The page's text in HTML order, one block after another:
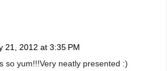
21, 2012 at 3:35 PM
so yum!!!Very neatly presented :)